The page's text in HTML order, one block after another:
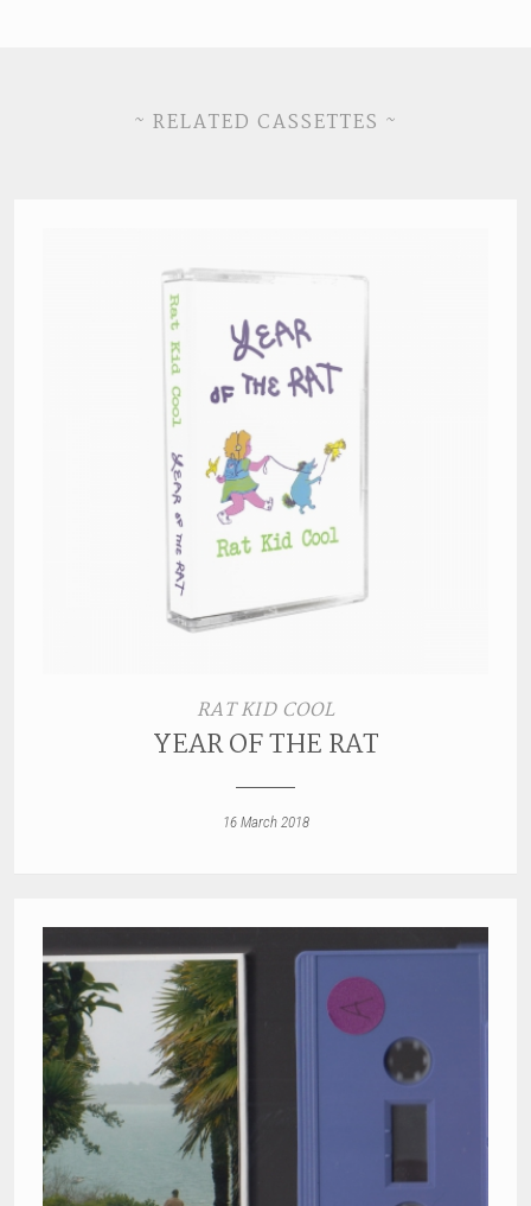
~ RELATED CASSETTES ~
RAT KID COOL
YEAR OF THE RAT
16 March 2018